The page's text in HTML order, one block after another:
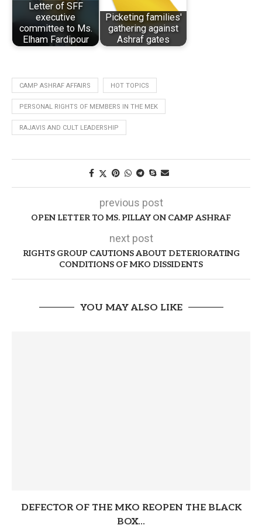
Letter of SFF
executive
committee to Ms.
Elham Fardipour
Picketing families'
gathering against
Ashraf gates
CAMP ASHRAF AFFAIRS HOT TOPICS
PERSONAL RIGHTS OF MEMBERS IN THE MEK
RAJAVIS AND CULT LEADERSHIP
previous post
OPEN LETTER TO MS. PILLAY ON CAMP ASHRAF
next post
RIGHTS GROUP CAUTIONS ABOUT DETERIORATING
CONDITIONS OF MKO DISSIDENTS
YOU MAY ALSO LIKE
DEFECTOR OF THE MKO REOPEN THE BLACK
BOX...